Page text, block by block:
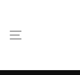
SITE